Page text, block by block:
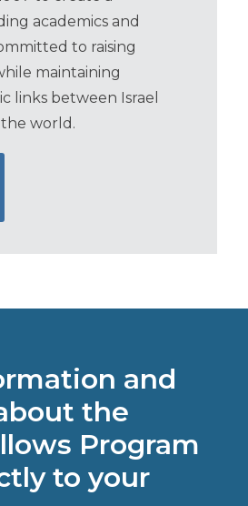
academics and
to raising
maintaining
links between Israel
world.
and
the
Program
to your